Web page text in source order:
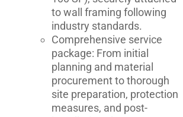
to wall framing following
industry standards.
Comprehensive service
package: From initial
planning and material
procurement to thorough
site preparation, protection
measures, and post-